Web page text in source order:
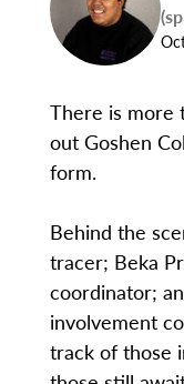
There is more
out Goshen
form.
Behind the
tracer; Beka
coordinator;
involvement
track of those